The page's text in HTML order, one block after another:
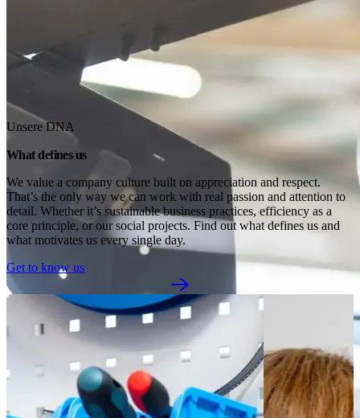
Unsere DNA
What defines us
We value a company culture built on appreciation and respect.
That’s the only way we can work with real passion and attention to
detail. Whether it’s sustainable business practices, efficiency as a
core principle, or our social projects. Find out what defines us and
what motivates us every single day.
Get to know us